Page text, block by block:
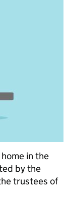
in the
by the
trustees of